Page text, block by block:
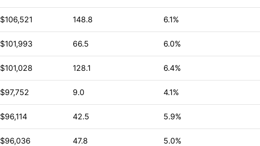
$106,521 148.8 6.1%
$101,993 66.5 6.0%
$101,028 128.1 6.4%
$97,752 9.0 4.1%
$96,114 42.5 5.9%
$96,036 47.8 5.0%